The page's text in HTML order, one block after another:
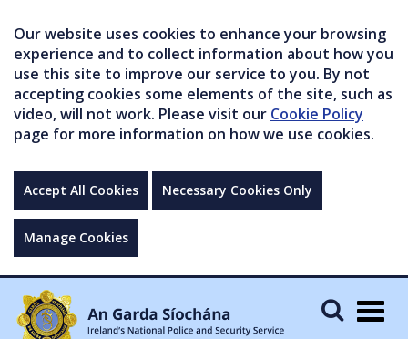
Our website uses cookies to enhance your browsing
experience and to collect information about how you
use this site to improve our service to you. By not
accepting cookies some elements of the site, such as
video, will not work. Please visit our Cookie Policy
page for more information on how we use cookies.
Accept All Cookies Necessary Cookies Only
Manage Cookies